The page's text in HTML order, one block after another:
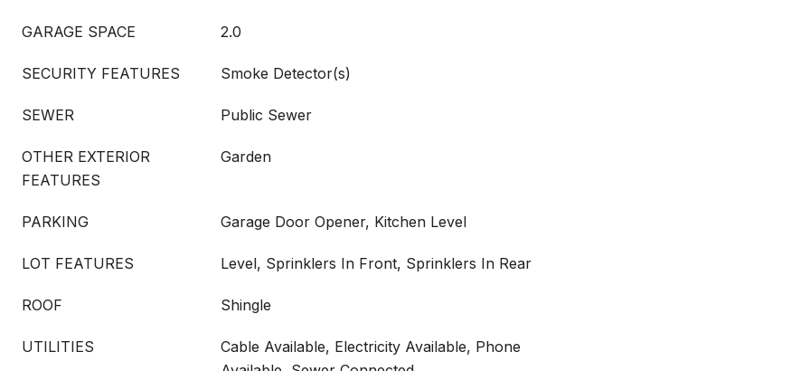
GARAGE SPACE 2.0
SECURITY FEATURES Smoke Detector(s)
SEWER Public Sewer
OTHER EXTERIOR
FEATURES
Garden
PARKING Garage Door Opener, Kitchen Level
LOT FEATURES Level, Sprinklers In Front, Sprinklers In Rear
ROOF Shingle
UTILITIES
Cable Available, Electricity Available, Phone